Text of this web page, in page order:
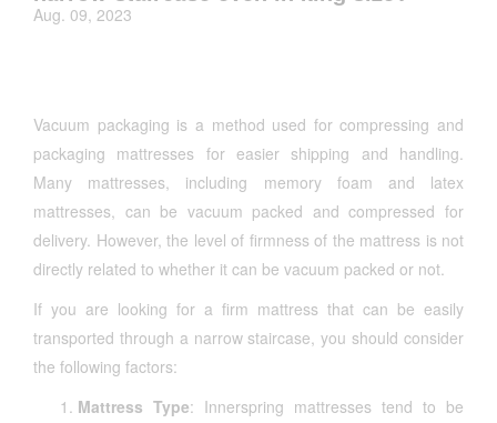
Aug. 09, 2023
Vacuum packaging is a method used for compressing and
packaging mattresses for easier shipping and handling.
Many mattresses, including memory foam and latex
mattresses, can be vacuum packed and compressed for
delivery. However, the level of firmness of the mattress is not
directly related to whether it can be vacuum packed or not.
If you are looking for a firm mattress that can be easily
transported through a narrow staircase, you should consider
the following factors:
Mattress Type: Innerspring mattresses tend to be